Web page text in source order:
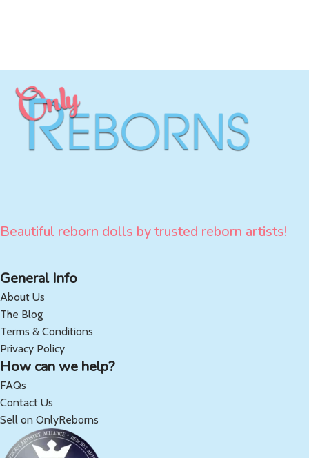
Beautiful reborn dolls by trusted reborn artists!
General Info
About Us
The Blog
Terms & Conditions
Privacy Policy
How can we help?
FAQs
Contact Us
Sell on OnlyReborns